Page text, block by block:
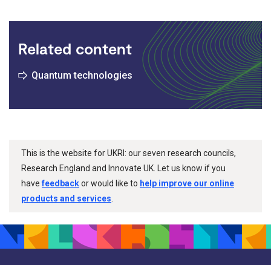
Related content
Quantum technologies
This is the website for UKRI: our seven research councils,
Research England and Innovate UK. Let us know if you
havefeedbackor would like to help improve our online
products and services